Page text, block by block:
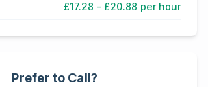
£17.28 - £20.88 per hour
Prefer to Call?